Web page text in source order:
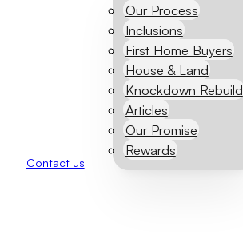
Our Process
Inclusions
First Home Buyers
House & Land
Knockdown Rebuild
Articles
Our Promise
Rewards
Contact us